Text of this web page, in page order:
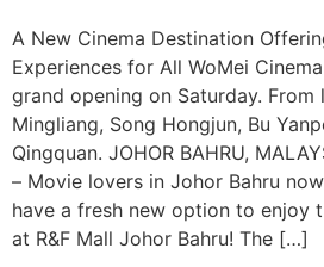
A New Cinema Destination
Experiences for All WoMei
grand opening on Saturday. From
Mingliang, Song Hongjun, Bu
Qingquan. JOHOR BAHRU,
– Movie lovers in Johor Bahru now
have a fresh new option to enjoy
at R&F Mall Johor Bahru! The […]